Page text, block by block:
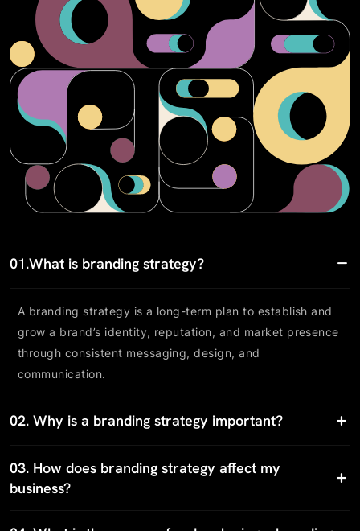
01.What is branding strategy?
A branding strategy is a long-term plan to establish and
grow a brand’s identity, reputation, and market presence
through consistent messaging, design, and
communication.
02. Why is a branding strategy important?
03. How does branding strategy affect my
business?